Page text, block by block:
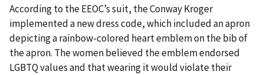
According to the EEOC’s suit, the Conway Kroger
implemented a new dress code, which included an apron
depicting a rainbow-colored heart emblem on the bib of
the apron. The women believed the emblem endorsed
LGBTQ values and that wearing it would violate their